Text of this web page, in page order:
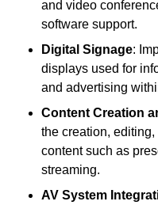
and video
software support.
Digital Signage:
displays used for
and advertising
Content Creation
the creation,
content such as
streaming.
AV System